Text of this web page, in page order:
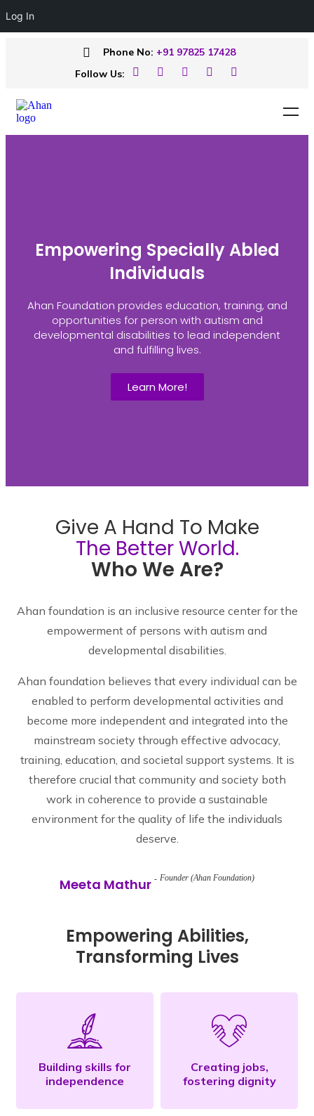
Phone No: +91 97825 17428
Follow Us:
Empowering Specially Abled
Individuals
Ahan Foundation provides education, training, and
opportunities for person with autism and
developmental disabilities to lead independent
and fulfilling lives.
Learn More!
Give A Hand To Make
The Better World.
Who We Are?
Ahan foundation is an inclusive resource center for the
empowerment of persons with autism and
developmental disabilities.
Ahan foundation believes that every individual can be
enabled to perform developmental activities and
become more independent and integrated into the
mainstream society through effective advocacy,
training, education, and societal support systems. It is
therefore crucial that community and society both
work in coherence to provide a sustainable
environment for the quality of life the individuals
deserve.
Meeta Mathur Founder (Ahan Foundation)
Empowering Abilities,
Transforming Lives
Building skills for
independence
Creating jobs,
fostering dignity
Log In